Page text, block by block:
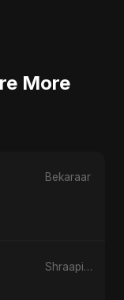
More
Bekaraar
Shraapit Dil